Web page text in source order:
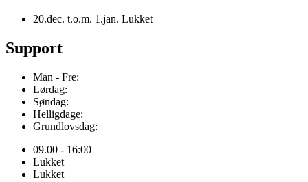
20.dec. t.o.m. 1.jan. Lukket
Support
Man - Fre:
Lørdag:
Søndag:
Helligdage:
Grundlovsdag:
09.00 - 16:00
Lukket
Lukket